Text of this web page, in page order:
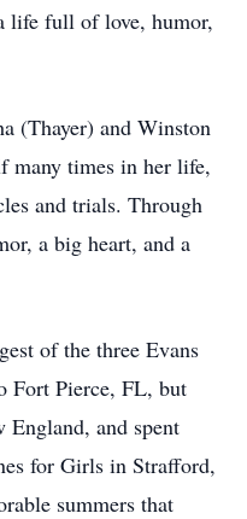
life full of love, humor,
(Thayer) and Winston
many times in her life,
and trials. Through
a big heart, and a
of the three Evans
Fort Pierce, FL, but
England, and spent
for Girls in Strafford,
summers that